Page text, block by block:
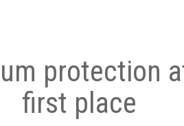
protection
first place